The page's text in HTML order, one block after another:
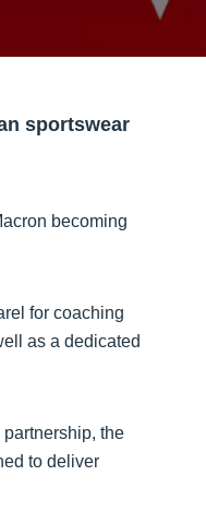
sportswear
becoming
for coaching
as a dedicated
the
to deliver